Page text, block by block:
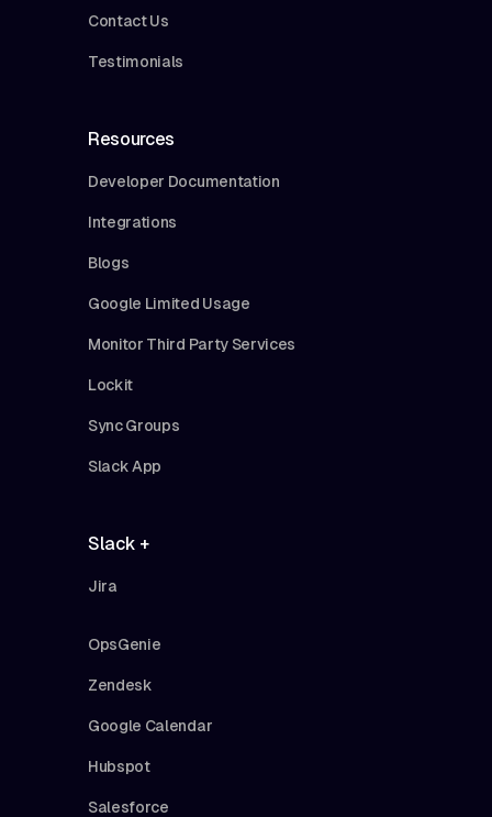
Contact Us
Testimonials
Resources
Developer Documentation
Integrations
Blogs
Google Limited Usage
Monitor Third Party Services
Lockit
Sync Groups
Slack App
Slack +
Jira
OpsGenie
Zendesk
Google Calendar
Hubspot
Salesforce